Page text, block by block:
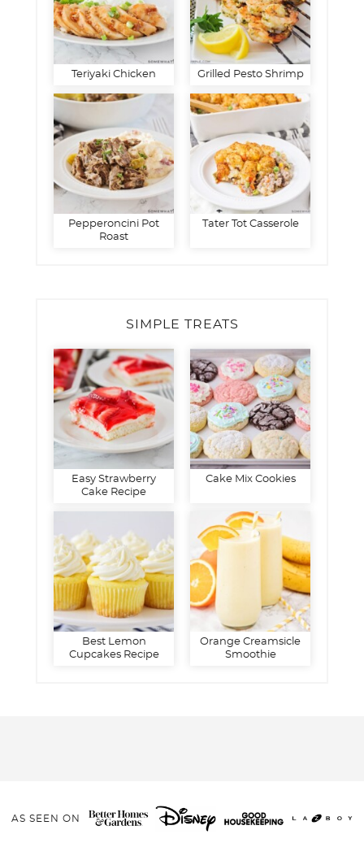
Teriyaki Chicken Grilled Pesto Shrimp
Pepperoncini Pot
Roast
Tater Tot Casserole
SIMPLE TREATS
Easy Strawberry
Cake Recipe
Cake Mix Cookies
Best Lemon
Cupcakes Recipe
Orange Creamsicle
Smoothie
AS SEEN ON